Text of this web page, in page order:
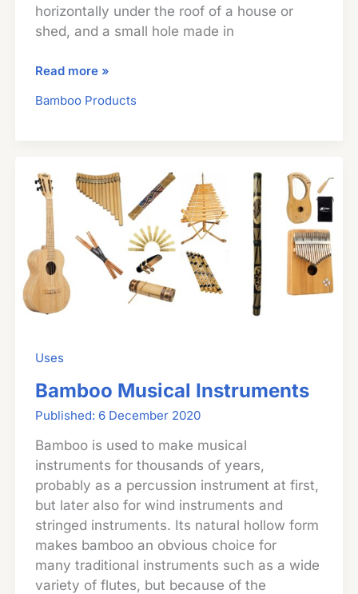
horizontally under the roof of a house or
shed, and a small hole made in
Bamboo
A
To
Make
Your
Own
Honey
Read more »
Bamboo Products
Uses
Bamboo Musical Instruments
6 December 2020
Bamboo is used to make musical
instruments for thousands of years,
probably as a percussion instrument at first,
but later also for wind instruments and
stringed instruments. Its natural hollow form
makes bamboo an obvious choice for
many traditional instruments such as a wide
variety of flutes, but because of the